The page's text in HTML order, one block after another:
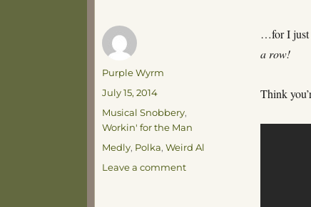
…for I just
a row!
Think
Author
Purple Wyrm
Posted
July 15, 2014
Categories
Musical Snobbery,
Workin' for the Man
Tags
Medly, Polka, Weird Al
Leave a commenton